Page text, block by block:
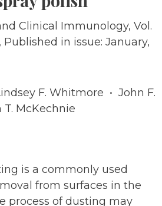
Clinical Immunology, Vol.
Published in issue: January,
F. Whitmore • John F.
McKechnie
is a commonly used
from surfaces in the
process of dusting may